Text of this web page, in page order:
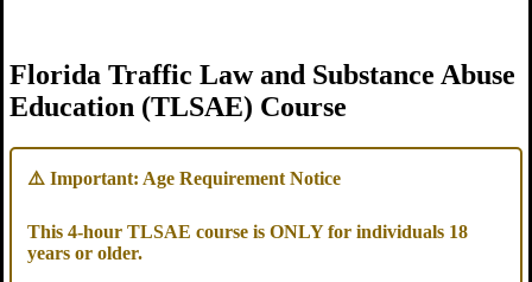
Florida Traffic Law and Substance Abuse
Education (TLSAE) Course
⚠️ Important: Age Requirement Notice
This 4-hour TLSAE course is ONLY for individuals 18
years or older.